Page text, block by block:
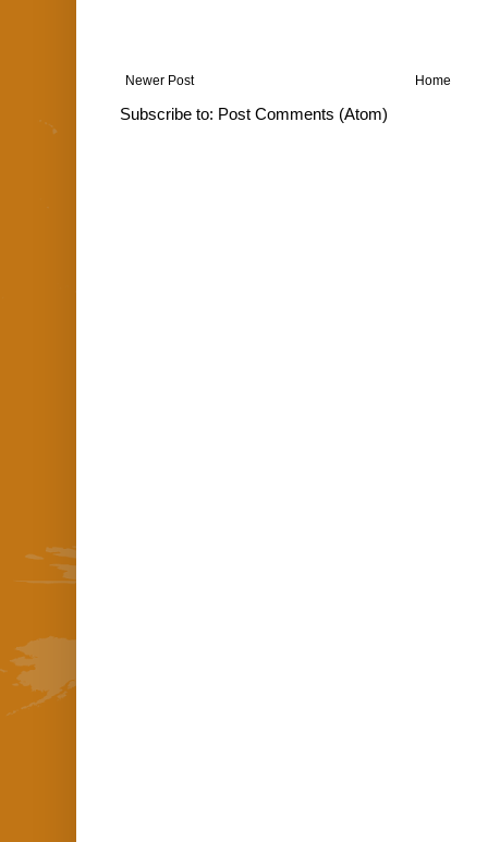
Newer Post Home
Subscribe to: Post Comments (Atom)